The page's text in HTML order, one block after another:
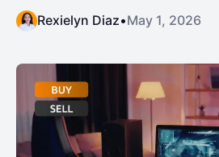
Rexielyn Diaz•May 1, 2026